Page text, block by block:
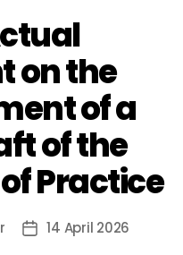
on the
of a
of the
of Practice
Post14 April 2026